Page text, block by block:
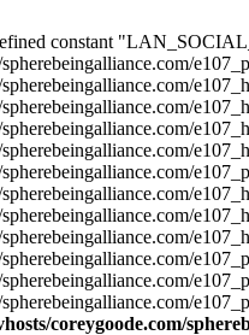
constant
coreygoode.com/